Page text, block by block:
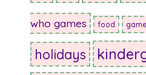
who games food
holidays